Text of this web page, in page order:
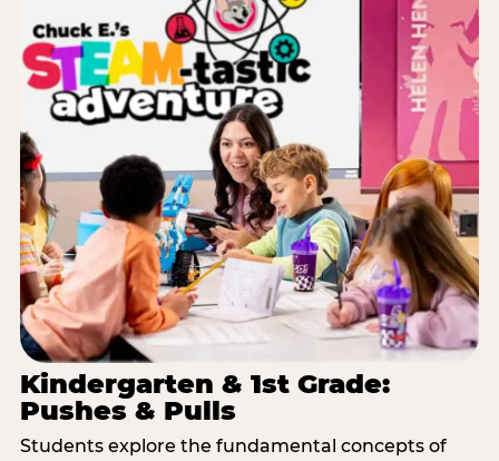
Kindergarten & 1st Grade:
Pushes & Pulls
Students explore the fundamental concepts of